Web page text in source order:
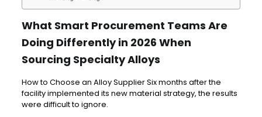
What Smart Procurement Teams Are
Doing Differently in 2026 When
Sourcing Specialty Alloys
How to Choose an Alloy Supplier Six months after the
facility implemented its new material strategy, the results
were difficult to ignore.